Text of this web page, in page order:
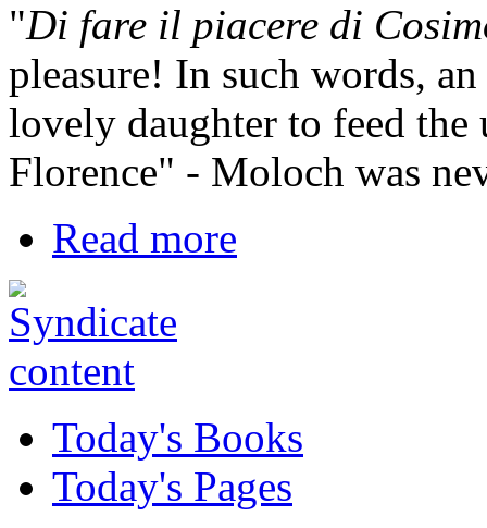
"Di fare il piacere di
pleasure! In such words,
lovely daughter to feed
Florence" - Moloch was
Read more
Today's Books
Today's Pages